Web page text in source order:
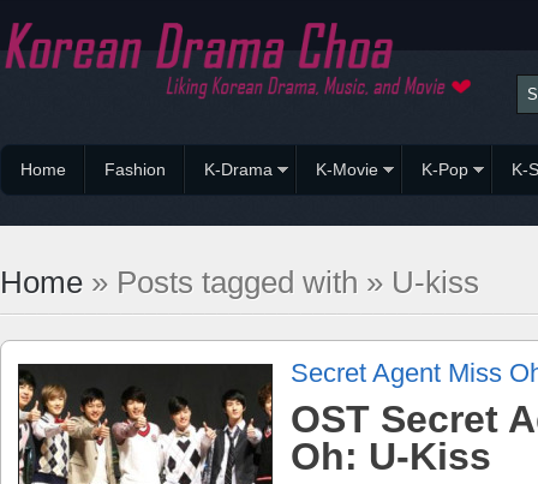
Home Fashion K-Drama K-Movie K-Pop K-
Home » Posts tagged with » U-kiss
Secret Agent Miss
OST Secret
Oh: U-Kiss